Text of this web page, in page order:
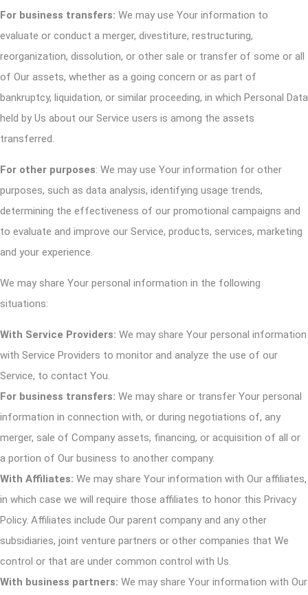
For business transfers: We may use Your information to
evaluate or conduct a merger, divestiture, restructuring,
reorganization, dissolution, or other sale or transfer of some or all
of Our assets, whether as a going concern or as part of
bankruptcy, liquidation, or similar proceeding, in which Personal Data
held by Us about our Service users is among the assets
transferred.
For other purposes: We may use Your information for other
purposes, such as data analysis, identifying usage trends,
determining the effectiveness of our promotional campaigns and
to evaluate and improve our Service, products, services, marketing
and your experience.
We may share Your personal information in the following
situations:
With Service Providers: We may share Your personal information
with Service Providers to monitor and analyze the use of our
Service, to contact You.
For business transfers: We may share or transfer Your personal
information in connection with, or during negotiations of, any
merger, sale of Company assets, financing, or acquisition of all or
a portion of Our business to another company.
With Affiliates: We may share Your information with Our affiliates,
in which case we will require those affiliates to honor this Privacy
Policy. Affiliates include Our parent company and any other
subsidiaries, joint venture partners or other companies that We
control or that are under common control with Us.
With business partners: We may share Your information with Our